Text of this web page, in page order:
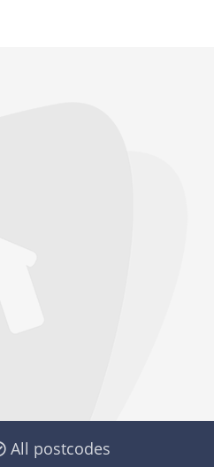
All postcodes